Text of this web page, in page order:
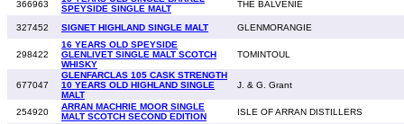
366963
SPEYSIDE SINGLE MALT
THE BALVENIE
327452 SIGNET HIGHLAND SINGLE MALT GLENMORANGIE
298422
16 YEARS OLD SPEYSIDE
GLENLIVET SINGLE MALT SCOTCH
WHISKY
TOMINTOUL
677047
GLENFARCLAS 105 CASK STRENGTH
10 YEARS OLD HIGHLAND SINGLE
MALT
J. & G. Grant
254920
ARRAN MACHRIE MOOR SINGLE
MALT SCOTCH SECOND EDITION
ISLE OF ARRAN DISTILLERS